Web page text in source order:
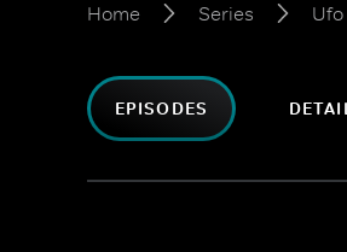
Home Series
EPISODES